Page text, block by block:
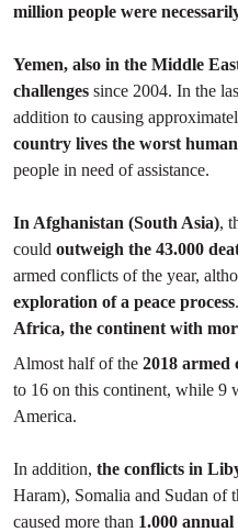
million people were
Yemen, also in the Middle
challenges since 2004. In the
addition to causing
country lives the worst
people in need of assistance.
In Afghanistan (South Asia),
could outweigh the 43.000
armed conflicts of the year,
exploration of a peace process.
Africa, the continent with
Almost half of the 2018 armed
to 16 on this continent, while 9
America.
In addition, the conflicts in
Haram), Somalia and Sudan of
caused more than 1.000